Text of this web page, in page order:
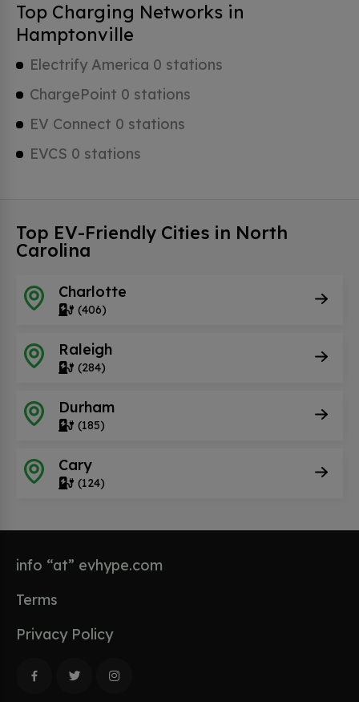
Top Charging Networks in
Hamptonville
Electrify America 0 stations
ChargePoint 0 stations
EV Connect 0 stations
EVCS 0 stations
Top EV-Friendly Cities in North
Carolina
Charlotte
(406)
Raleigh
(284)
Durham
(185)
Cary
(124)
info “at” evhype.com
Terms
Privacy Policy